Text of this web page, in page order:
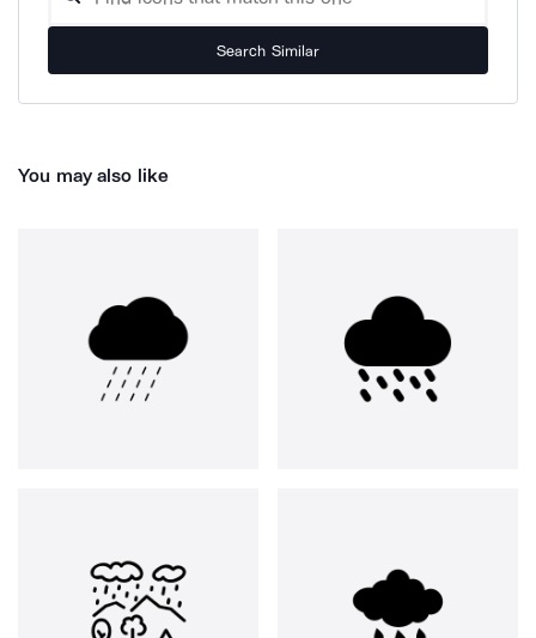
Search Similar
You may also like